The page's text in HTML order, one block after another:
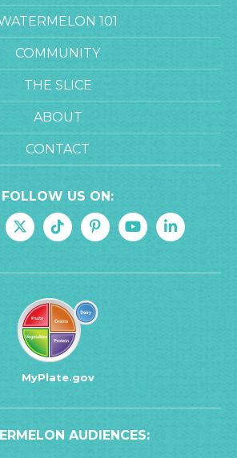
101
COMMUNITY
THE SLICE
ABOUT
CONTACT
FOLLOW US ON:
MyPlate.gov
AUDIENCES: